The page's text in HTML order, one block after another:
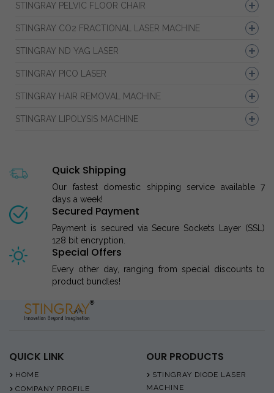
STINGRAY PELVIC FLOOR CHAIR
STINGRAY CO2 FRACTIONAL LASER MACHINE
STINGRAY ND YAG LASER
STINGRAY PICO LASER
STINGRAY HAIR REMOVAL MACHINE
STINGRAY LIPOLYSIS MACHINE
Quick Shipping
Our fastest domestic shipping service available 7
days a week!
Secured Payment
Payment is secured via Secure Sockets Layer (SSL)
128 bit encryption.
Special Offers
Every other day, ranging from special discounts to
product bundles!
QUICK LINK
HOME
COMPANY PROFILE
OUR PRODUCTS
STINGRAY DIODE LASER
MACHINE